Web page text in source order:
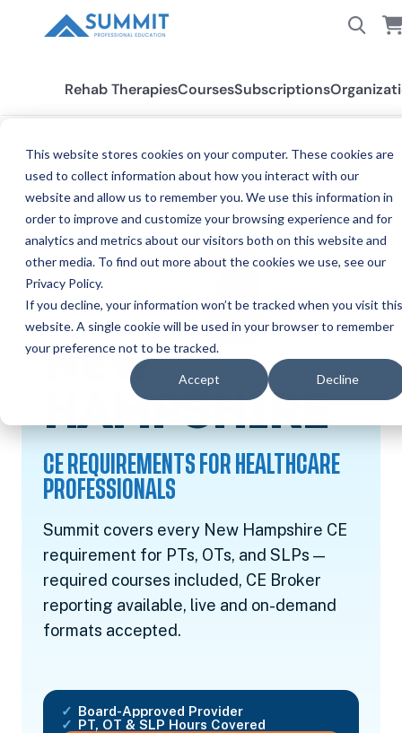
This website stores cookies on your computer. These cookies are
used to collect information about how you interact with our
website and allow us to remember you. We use this information in
order to improve and customize your browsing experience and for
analytics and metrics about our visitors both on this website and
other media. To find out more about the cookies we use, see our
Privacy Policy.
If you decline, your information won’t be tracked when you visit this
website. A single cookie will be used in your browser to remember
your preference not to be tracked.
Accept Decline
Rehab TherapiesCoursesSubscriptions
All States New Hampshire
NEW
HAMPSHIRECE
CE REQUIREMENTS FOR HEALTHCARE
PROFESSIONALS
Summit covers every New Hampshire CE
requirement for PTs, OTs, and SLPs —
required courses included, CE Broker
reporting available, live and on-demand
formats accepted.
Board-Approved Provider
PT, OT & SLP Hours Covered